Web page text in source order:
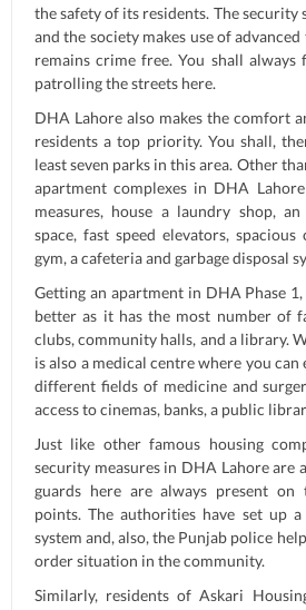
the safety of its residents. The
and the society makes use of
remains crime free. You shall always
patrolling the streets here.
DHA Lahore also makes the comfort
residents a top priority. You shall,
least seven parks in this area. Other
apartment complexes in DHA
measures, house a laundry shop,
space, fast speed elevators,
gym, a cafeteria and garbage disposal
Getting an apartment in DHA Phase 1,
better as it has the most number of
clubs, community halls, and a library.
is also a medical centre where you
different fields of medicine and
access to cinemas, banks, a public
Just like other famous housing
security measures in DHA Lahore are
guards here are always present on
points. The authorities have set up
system and, also, the Punjab police
order situation in the community.
Similarly, residents of Askari